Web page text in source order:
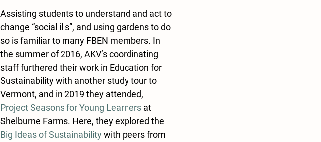
Assisting students to understand and act to
change “social ills”, and using gardens to do
so is familiar to many FBEN members. In
the summer of 2016, AKV’s coordinating
staff furthered their work in Education for
Sustainability with another study tour to
Vermont, and in 2019 they attended,
Project Seasons for Young Learners at
Shelburne Farms. Here, they explored the
Big Ideas of Sustainability with peers from